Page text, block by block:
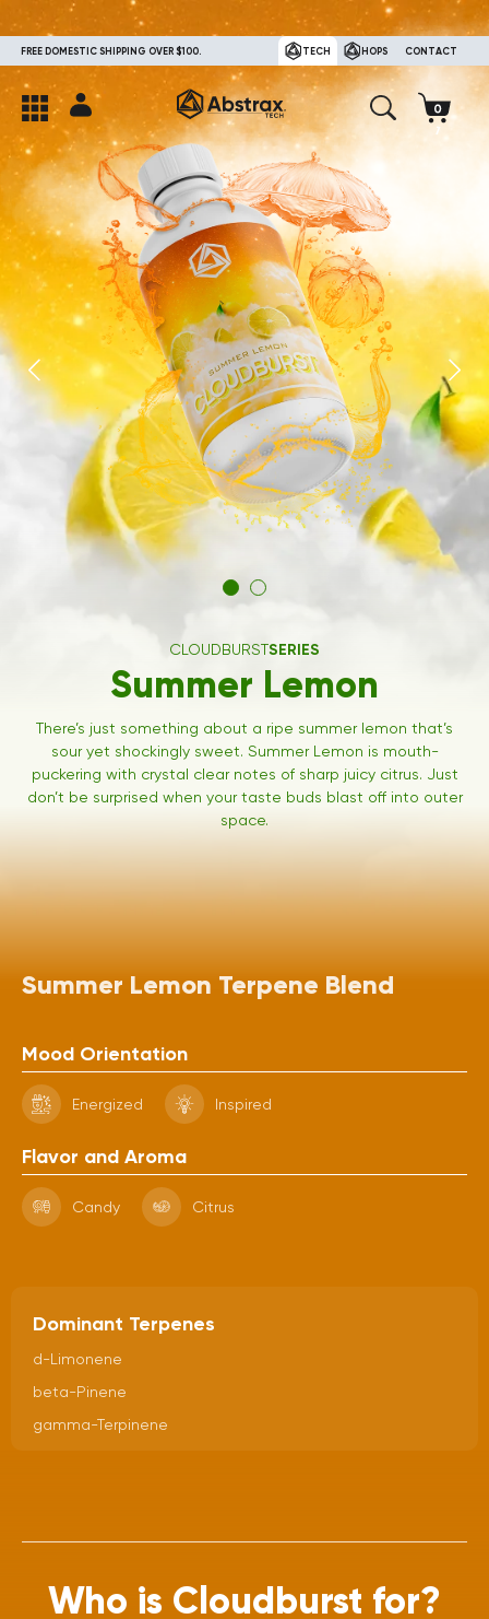
FREE DOMESTIC SHIPPING OVER $100. TECH HOPS CONTACT
CLOUDBURSTSERIES
Summer Lemon
There’s just something about a ripe summer lemon that’s
sour yet shockingly sweet. Summer Lemon is mouth-
puckering with crystal clear notes of sharp juicy citrus. Just
don’t be surprised when your taste buds blast off into outer
space.
Summer Lemon Terpene Blend
Mood Orientation
Energized Inspired
Flavor and Aroma
Candy Citrus
Dominant Terpenes
d-Limonene
beta-Pinene
gamma-Terpinene
Who is Cloudburst for?